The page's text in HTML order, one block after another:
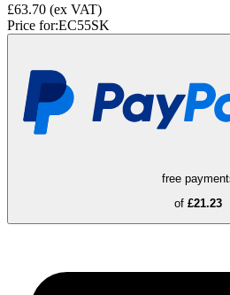
£63.70 (ex VAT)
Price for:EC55SK
free
of £21.23